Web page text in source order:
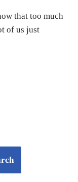
that too much
of us just